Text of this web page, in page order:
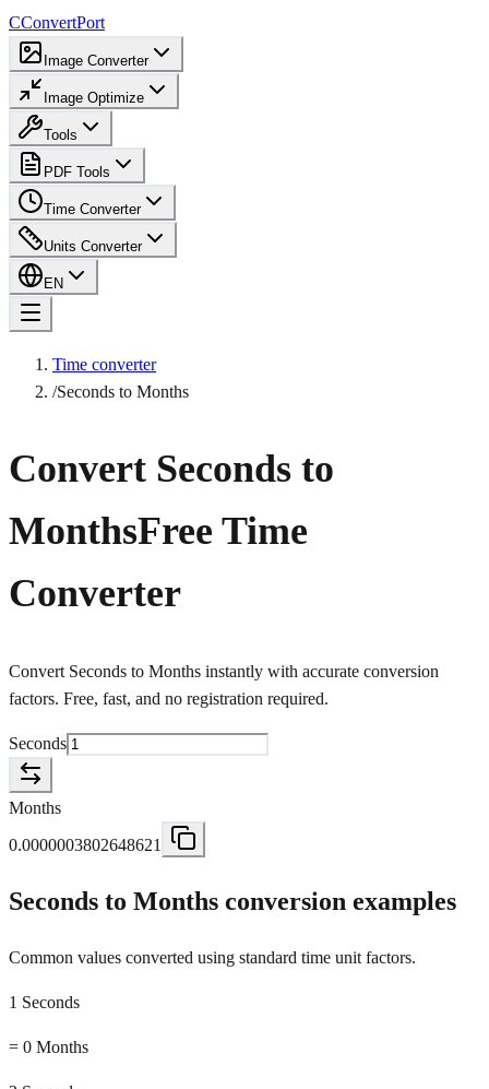
CConvertPort
Image Converter
Image Optimize
Tools
PDF Tools
Time Converter
Units Converter
EN
Time converter
/Seconds to Months
Convert Seconds to
MonthsFree Time
Converter
Convert Seconds to Months instantly with accurate conversion
factors. Free, fast, and no registration required.
Seconds
Months
0.0000003802648621
Seconds to Months conversion examples
Common values converted using standard time unit factors.
1 Seconds
= 0 Months